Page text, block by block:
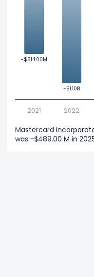
-$814.00M
-$814.00M
-$1.10B
-$1.10B
2021 2022
Mastercard
was -$489.00 M in